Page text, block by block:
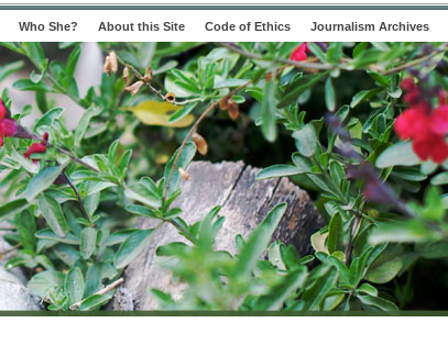
Who She? About this Site Code of Ethics Journalism Archives